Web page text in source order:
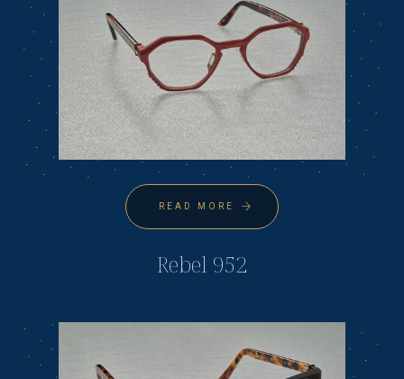
READ MORE
Rebel 952